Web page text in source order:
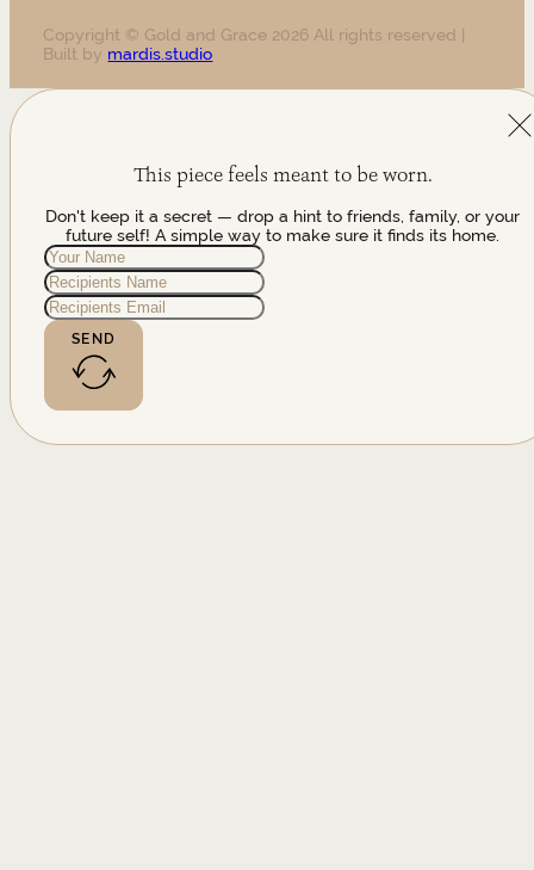
Copyright © Gold and Grace 2026 All rights reserved |
Built by mardis.studio
This piece feels meant to be worn.
Don't keep it a secret — drop a hint to friends, family, or your
future self! A simple way to make sure it finds its home.
SEND